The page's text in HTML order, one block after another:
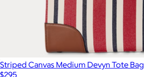
Striped Canvas Medium Devyn Tote Bag
$295